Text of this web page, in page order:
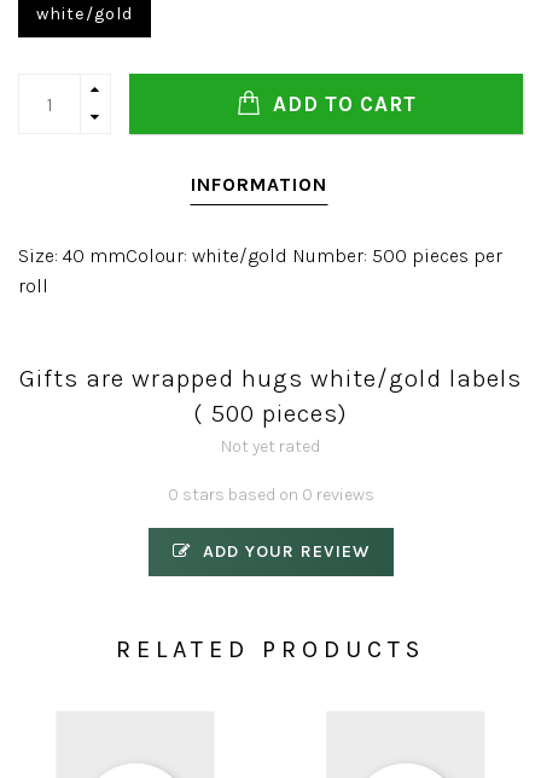
white/gold
ADD TO CART
INFORMATION
Size: 40 mmColour: white/gold Number: 500 pieces per
roll
Gifts are wrapped hugs white/gold labels
( 500 pieces)
Not yet rated
0 stars based on 0 reviews
ADD YOUR REVIEW
RELATED PRODUCTS